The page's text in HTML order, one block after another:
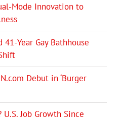
Mode Innovation to
41-Year Gay Bathhouse
Debut in ‘Burger
U.S. Job Growth Since